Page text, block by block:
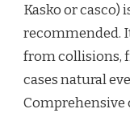
Kasko or casco)
recommended.
from collisions,
cases natural
Comprehensive